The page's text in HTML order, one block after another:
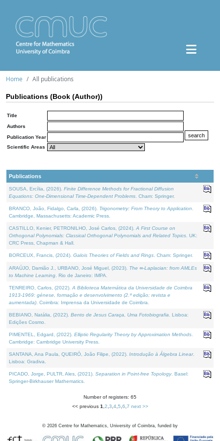
Home All publications
Publications (Book (Author))
Title
Authors
Publication Year
Scientific Areas
Publications
SOUSA, Ercília, (2026). Finite Difference Methods for Fractional Diffusion
Equations: One-Dimensional Time-Dependent Problems . Cham: Springer.
BRANCO, João, Fidalgo, Carla, (2026). Trigonometry: From Theory to Application
Cambridge, Massachusetts: Academic Press.
CASTILLO, Kenier, PETRONILHO, José Carlos, (2024). A First Course on
Orthogonal Polynomials: Classical Orthogonal Polynomials and Related Topics . UK:
CRC Press, Chapman & Hall.
BORCEUX, Francis, (2024). Galois Theories of Fields and Rings . Cham: Springer.
ARAÚJO, Damião J., URBANO, José Miguel, (2023). The ∞-Laplacian: from AMLEs
to Machine Learning . Rio de Janeiro: IMPA.
TENREIRO, Carlos, (2022). A Biblioteca Matemática da Universidade de Coimbra
1913-1969: génese, formação e desenvolvimento (2.ª edição; revista e
aumentada) . Coimbra: Imprensa da Universidade de Coimbra.
BEBIANO, Natália, (2022). Bento de Jesus Caraça, Uma Fotobiografia . Lisboa:
Edições Cosmo.
PIMENTEL, Edgard, (2022). Elliptic Regularity Theory by Approximation Methods
Cambridge: Cambridge University Press.
SANTANA, Ana Paula, QUEIRÓ, João Filipe, (2022). Introdução à Álgebra Linear.
Lisboa: Gradiva.
PICADO, Jorge, PULTR, Ales, (2021). Separation in Point-free Topology. Basel:
Springer-Birkhauser Mathematics.
Number of registers: 65
<< previous 1 2 3 4, 5 6 7 next >>
© 2026 Centre for Mathematics, University of Coimbra, funded by